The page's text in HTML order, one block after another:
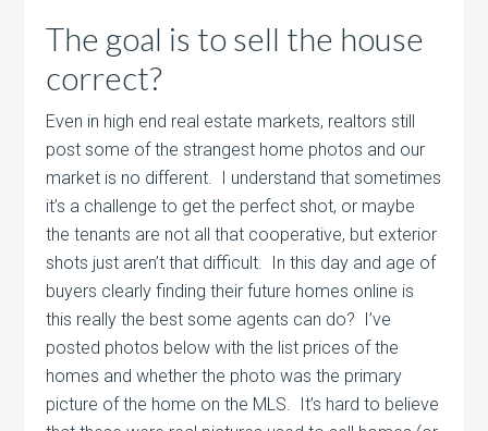
The goal is to sell the house
correct?
Even in high end real estate markets, realtors still
post some of the strangest home photos and our
market is no different. I understand that sometimes
it’s a challenge to get the perfect shot, or maybe
the tenants are not all that cooperative, but exterior
shots just aren’t that difficult. In this day and age of
buyers clearly finding their future homes online is
this really the best some agents can do? I’ve
posted photos below with the list prices of the
homes and whether the photo was the primary
picture of the home on the MLS. It’s hard to believe